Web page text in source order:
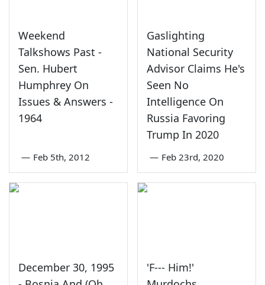
Weekend
Talkshows Past -
Sen. Hubert
Humphrey On
Issues & Answers -
1964
— Feb 5th, 2012
Gaslighting
National Security
Advisor Claims He's
Seen No
Intelligence On
Russia Favoring
Trump In 2020
— Feb 23rd, 2020
December 30, 1995
'F--- Him!'